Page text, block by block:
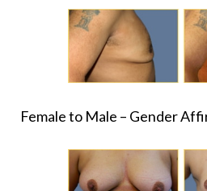
Female to Male – Gender